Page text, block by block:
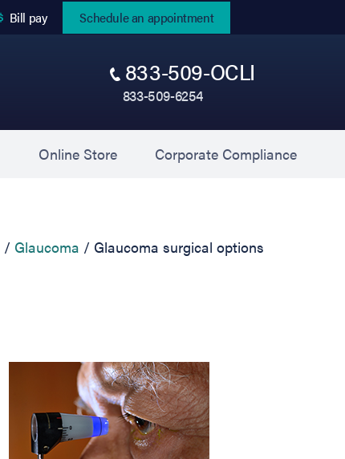
Bill pay
Schedule an appointment
833-509-OCLI
833-509-6254
Online Store(opens in new tab)
Corporate Compliance(opens
Glaucoma Glaucoma surgical options